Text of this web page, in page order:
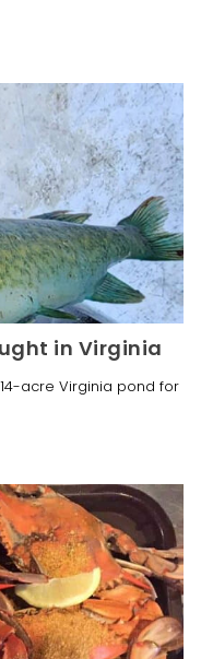
in Virginia
acre Virginia pond for